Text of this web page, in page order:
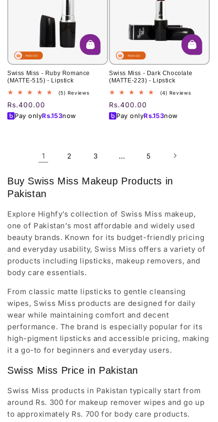
Swiss Miss - Ruby Romance
(MATTE-515) - Lipstick
(5) Reviews5
Regular
price
Rs.400.00
Pay onlyRs.153now
Swiss Miss - Dark Chocolate
(MATTE-223) - Lipstick
(4) Reviews4
Regular
price
Rs.400.00
Pay onlyRs.153now
1 2 3 … 5
Buy Swiss Miss Makeup Products in
Pakistan
Explore Highfy’s collection of Swiss Miss makeup,
one of Pakistan’s most affordable and widely used
beauty brands. Known for its budget-friendly pricing
and everyday usability, Swiss Miss offers a variety of
products including lipsticks, makeup removers, and
body care essentials.
From classic matte lipsticks to gentle cleansing
wipes, Swiss Miss products are designed for daily
wear while maintaining comfort and decent
performance. The brand is especially popular for its
high-pigment lipsticks and accessible pricing, making
it a go-to for beginners and everyday users.
Swiss Miss Price in Pakistan
Swiss Miss products in Pakistan typically start from
around Rs. 300 for makeup remover wipes and go up
to approximately Rs. 700 for body care products.